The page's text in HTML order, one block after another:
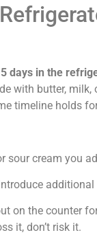
days in the
with butter,
timeline holds
sour cream you
on the counter
it, don’t risk it.